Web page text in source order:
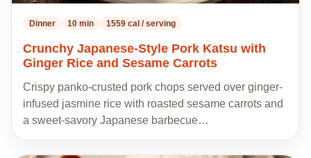
Dinner 10 min 1559 cal / serving
Crunchy Japanese-Style Pork Katsu with
Ginger Rice and Sesame Carrots
Crispy panko-crusted pork chops served over ginger-
infused jasmine rice with roasted sesame carrots and
a sweet-savory Japanese barbecue…